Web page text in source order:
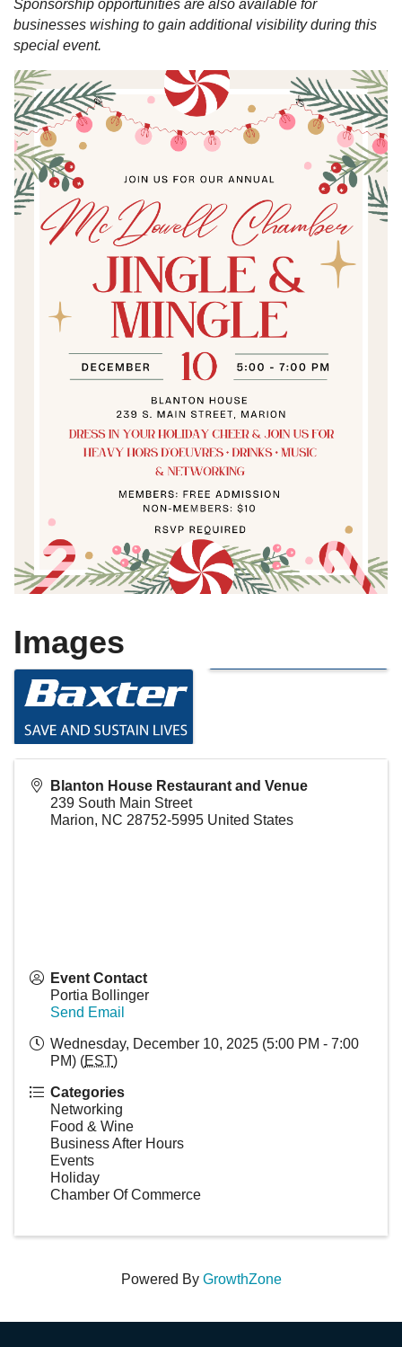
Sponsorship opportunities are also available for
businesses wishing to gain additional visibility during this
special event.
Images
Blanton House Restaurant and Venue
239 South Main Street
Marion, NC 28752-5995 United States
Event Contact
Portia Bollinger
Send Email
Wednesday, December 10, 2025 (5:00 PM - 7:00
PM) (EST)
Categories
Networking
Food & Wine
Business After Hours
Events
Holiday
Chamber Of Commerce
Powered By GrowthZone